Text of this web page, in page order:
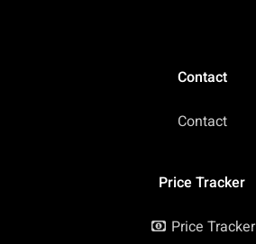
Contact
Contact
Price Tracker
Price Tracker